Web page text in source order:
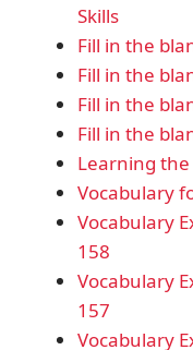
Skills
Fill in the
Fill in the
Fill in the
Fill in the
Learning the
Vocabulary
Vocabulary
158
Vocabulary
157
Vocabulary